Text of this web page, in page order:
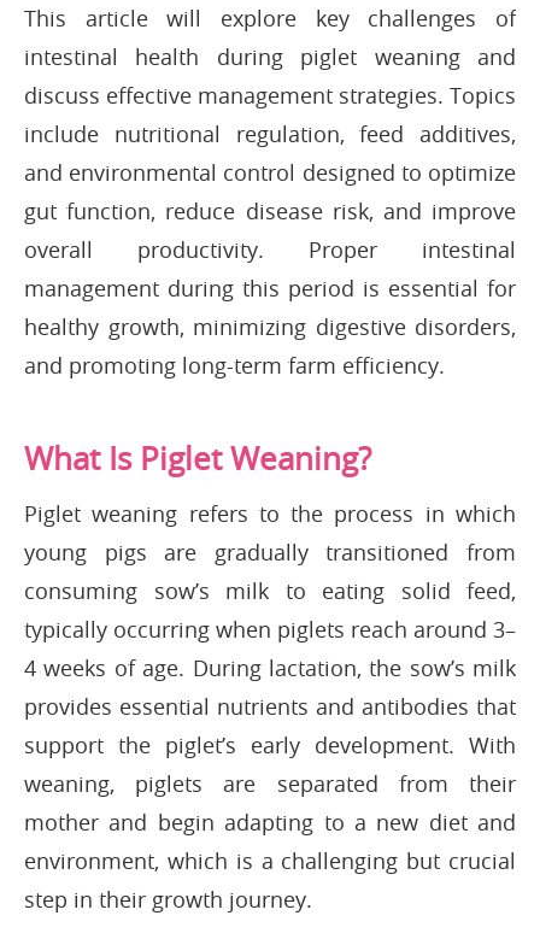
This article will explore key challenges of
intestinal health during piglet weaning and
discuss effective management strategies. Topics
include nutritional regulation, feed additives,
and environmental control designed to optimize
gut function, reduce disease risk, and improve
overall productivity. Proper intestinal
management during this period is essential for
healthy growth, minimizing digestive disorders,
and promoting long-term farm efficiency.
What Is Piglet Weaning?
Piglet weaning refers to the process in which
young pigs are gradually transitioned from
consuming sow’s milk to eating solid feed,
typically occurring when piglets reach around 3–
4 weeks of age. During lactation, the sow’s milk
provides essential nutrients and antibodies that
support the piglet’s early development. With
weaning, piglets are separated from their
mother and begin adapting to a new diet and
environment, which is a challenging but crucial
step in their growth journey.